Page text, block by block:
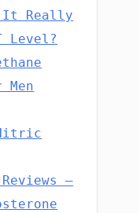
It Really
Level?
Men
Nitric
–